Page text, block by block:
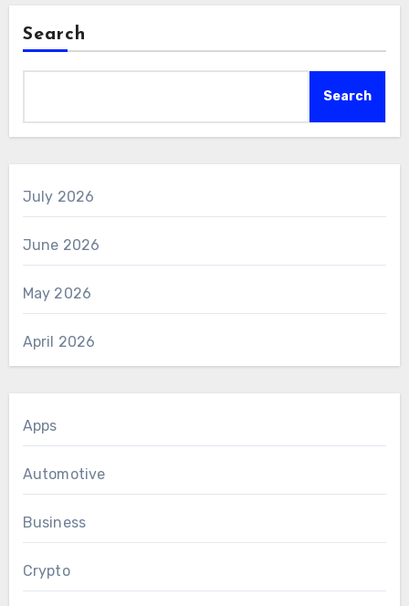
Search
Search
July 2026
June 2026
May 2026
April 2026
Apps
Automotive
Business
Crypto